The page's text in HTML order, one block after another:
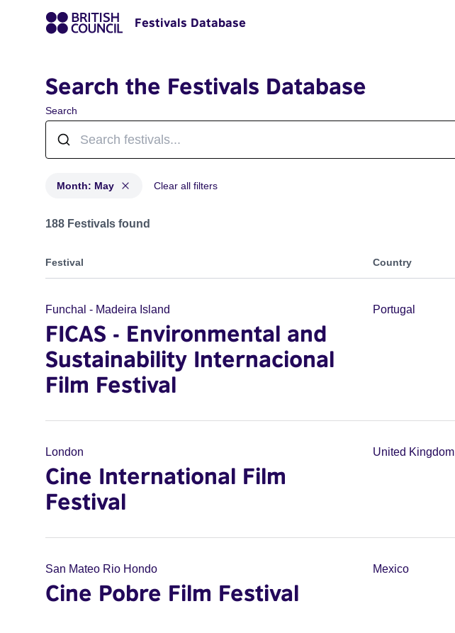
Festivals Database
Search the Festivals Database
Search
Month: May Clear all filters
Festivals in month: May
188 Festivals found
Festival Country
Funchal - Madeira Island
FICAS - Environmental and
Sustainability Internacional
Film Festival
Portugal
London
Cine International Film
Festival
United Kingdom
San Mateo Rio Hondo
Cine Pobre Film Festival
Mexico